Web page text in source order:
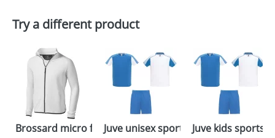
Depending on quantity required and stock levels,
plain stock items are usually despatched within
48hrs. For a larger plain stock order, delivery
dates are confirmed by our sales team.
Artwork Notes
Please tick if you
consent to your
ATTACH ARTWORK
Try a different product
Brossard micro fleece full zip jacket
Juve unisex sports setJuve kids sports